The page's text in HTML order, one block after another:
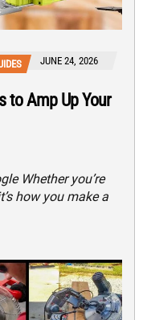
JUNE 24, 2026
to Amp Up Your
Whether you’re
how you make a